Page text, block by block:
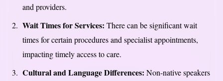
and providers.
Wait Times for Services: There can be significant wait
times for certain procedures and specialist appointments,
impacting timely access to care.
Cultural and Language Differences: Non-native speakers